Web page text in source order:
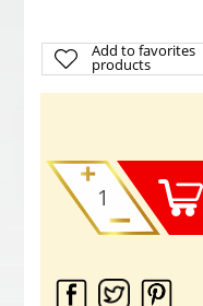
Add to favorites
products